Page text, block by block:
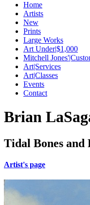
Home
Artists
New
Prints
Large Works
Art Under|$1,000
Mitchell
Art|Services
Art|Classes
Events
Contact
Brian
Tidal Bones
Artist's page